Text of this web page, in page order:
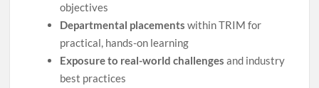
objectives
Departmental placements within TRIM for
practical, hands-on learning
Exposure to real-world challenges and industry
best practices